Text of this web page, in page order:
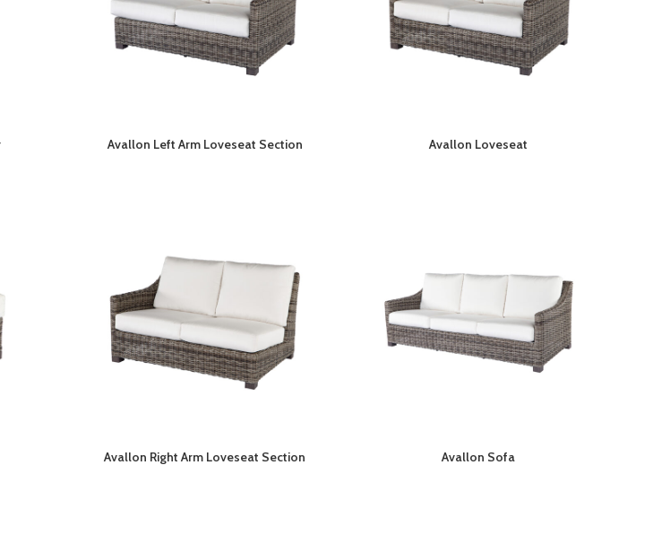
Avallon Left Arm Loveseat Section Avallon Loveseat
Avallon Right Arm Loveseat Section Avallon Sofa